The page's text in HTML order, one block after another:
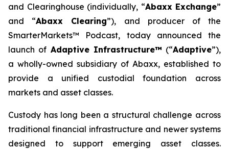
and Clearinghouse (individually, “Abaxx Exchange”
and “Abaxx Clearing”), and producer of the
SmarterMarkets™ Podcast, today announced the
launch of Adaptive Infrastructure™ (“Adaptive”),
a wholly-owned subsidiary of Abaxx, established to
provide a unified custodial foundation across
markets and asset classes.
Custody has long been a structural challenge across
traditional financial infrastructure and newer systems
designed to support emerging asset classes.